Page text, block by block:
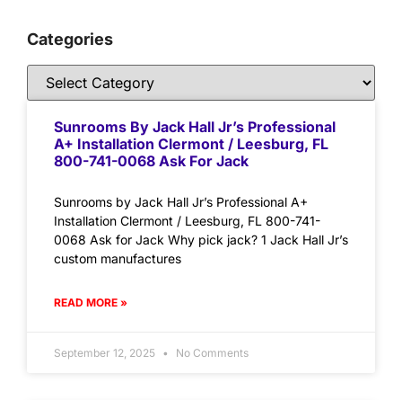
Categories
Sunrooms By Jack Hall Jr’s Professional
A+ Installation Clermont / Leesburg, FL
800-741-0068 Ask For Jack
Sunrooms by Jack Hall Jr’s Professional A+
Installation Clermont / Leesburg, FL 800-741-
0068 Ask for Jack Why pick jack? 1 Jack Hall Jr’s
custom manufactures
READ MORE »
September 12, 2025 No Comments